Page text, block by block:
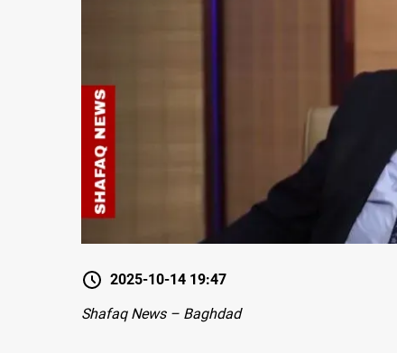
2025-10-14 19:47
Shafaq News – Baghdad